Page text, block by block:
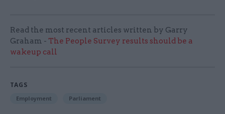
Read the most recent articles written by Garry
Graham - The People Survey results should be a
wakeup call
TAGS
Employment Parliament